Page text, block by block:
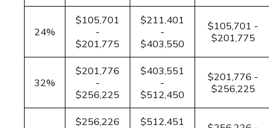
24%
$105,701
-
$201,775
$211,401
-
$403,550
$105,701 -
$201,775
32%
$201,776
-
$256,225
$403,551
-
$512,450
$201,776 -
$256,225
$256,226
$512,451